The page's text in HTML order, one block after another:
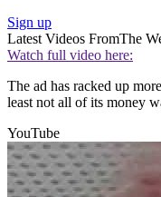
Sign up
Latest Videos FromThe
Watch full video here:
The ad has racked up
least not all of its money
YouTube